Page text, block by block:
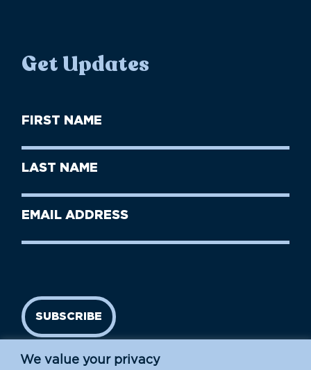
We value your privacy
Get Updates
First
Name
Last
Name
Email
SUBSCRIBE